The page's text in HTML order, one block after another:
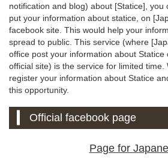
notification and blog) about [Statice], you
put your information about statice, on
facebook site. This would help your
spread to public. This service (where
office post your information about Statice
official site) is the service for limited time.
register your information about Statice
this opportunity.
Official facebook page
Page for